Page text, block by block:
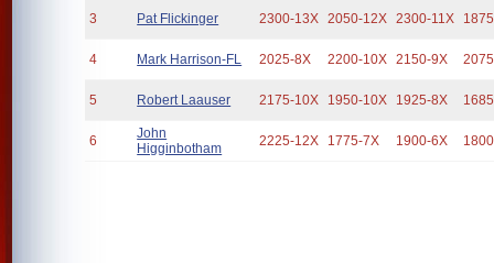
3 Pat Flickinger 2300-13X 2050-12X 2300-11X
4 Mark Harrison-FL 2025-8X 2200-10X 2150-9X
5 Robert Laauser 2175-10X 1950-10X 1925-8X
6
John
Higginbotham
2225-12X 1775-7X 1900-6X